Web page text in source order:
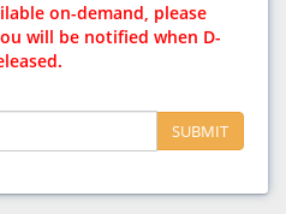
on-demand, please
will be notified when D-
SUBMIT